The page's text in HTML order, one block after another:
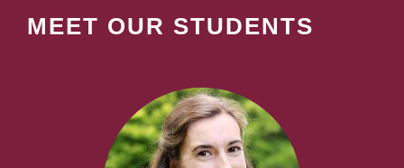
MEET OUR STUDENTS